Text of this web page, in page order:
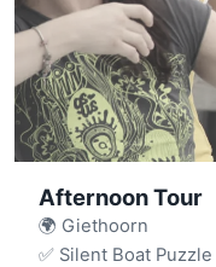
Afternoon Tour
🌍 Giethoorn
✅ Silent Boat Puzzle